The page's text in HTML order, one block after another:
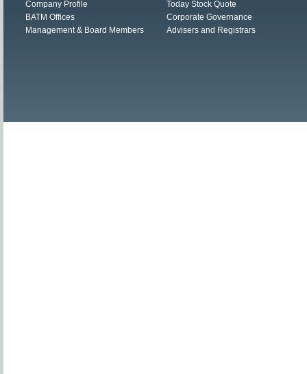
Company Profile
BATM Offices
Management & Board Members
Today Stock Quote
Corporate Governance
Advisers and Registrars